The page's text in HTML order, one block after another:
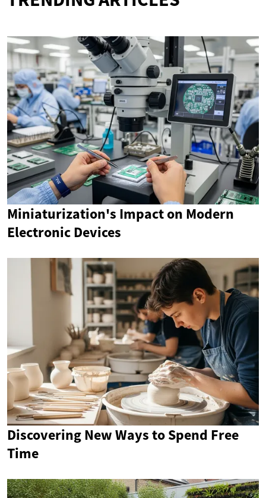
Miniaturization's Impact on Modern
Electronic Devices
Discovering New Ways to Spend Free
Time